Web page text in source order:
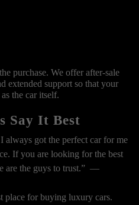
purchase. We offer after-sale
extended support so that your
the car itself.
Say It Best
always got the perfect car for me
If you are looking for the best
are the guys to trust.” —
place for buying luxury cars.